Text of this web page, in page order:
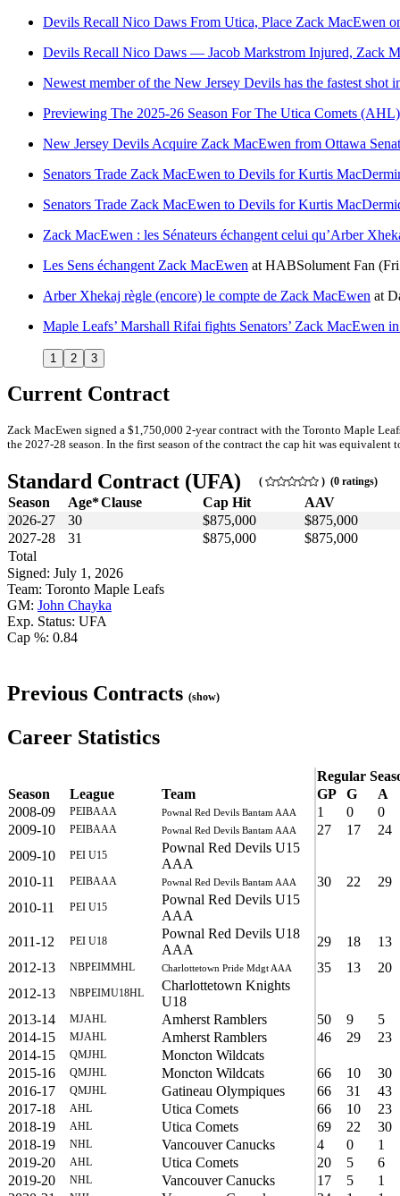
Devils Recall Nico Daws From Utica, Place Zack MacEwen
Devils Recall Nico Daws — Jacob Markstrom Injured, Zack
Newest member of the New Jersey Devils has the fastest shot
Previewing The 2025-26 Season For The Utica Comets (AHL)
New Jersey Devils Acquire Zack MacEwen from Ottawa
Senators Trade Zack MacEwen to Devils for Kurtis
Senators Trade Zack MacEwen to Devils for Kurtis
Zack MacEwen : les Sénateurs échangent celui qu’Arber
Les Sens échangent Zack MacEwen at HABSolument Fan
Arber Xhekaj règle (encore) le compte de Zack MacEwen at
Maple Leafs’ Marshall Rifai fights Senators’ Zack MacEwen in
1 2 3
Current Contract
Zack MacEwen signed a $1,750,000 2-year contract with the Toronto Maple
the 2027-28 season. In the first season of the contract the cap hit was equivalent
Standard Contract (UFA) ( ) (0 ratings)
Season Age*Clause Cap Hit
AAV
2026-27
30 $875,000
$875,000
2027-28
31 $875,000
$875,000
Total
Signed: July 1, 2026
Team: Toronto Maple Leafs
GM: John Chayka
Exp. Status: UFA
Cap %: 0.84
Previous Contracts (show)
Career Statistics
Regular
Season
League Team GP G
A
2008-09
PEIBAAA Pownal Red Devils Bantam AAA 1 0
0
2009-10
PEIBAAA Pownal Red Devils Bantam AAA 27 17
24
2009-10
PEI U15
Pownal Red Devils U15
AAA
2010-11
PEIBAAA Pownal Red Devils Bantam AAA 30 22
29
2010-11
PEI U15
Pownal Red Devils U15
AAA
2011-12
PEI U18
Pownal Red Devils U18
AAA
29 18
13
2012-13
NBPEIMMHL Charlottetown Pride Mdgt AAA 35 13
20
2012-13
NBPEIMU18HL
Charlottetown Knights
U18
2013-14
MJAHL Amherst Ramblers 50 9
5
2014-15
MJAHL Amherst Ramblers 46 29
23
2014-15
QMJHL
Moncton Wildcats
2015-16
QMJHL Moncton Wildcats 66 10
30
2016-17
QMJHL Gatineau Olympiques 66 31
43
2017-18
AHL Utica Comets 66 10
23
2018-19
AHL Utica Comets 69 22
30
2018-19
NHL Vancouver Canucks 4 0
1
2019-20
AHL Utica Comets 20 5
6
2019-20
NHL Vancouver Canucks 17 5
1